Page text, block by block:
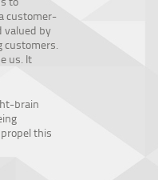
customer-
valued by
customers.
us. It
brain
this